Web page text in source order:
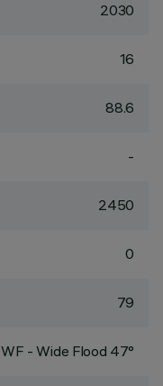
2030
16
88.6
-
2450
0
79
WF - Wide Flood 47°